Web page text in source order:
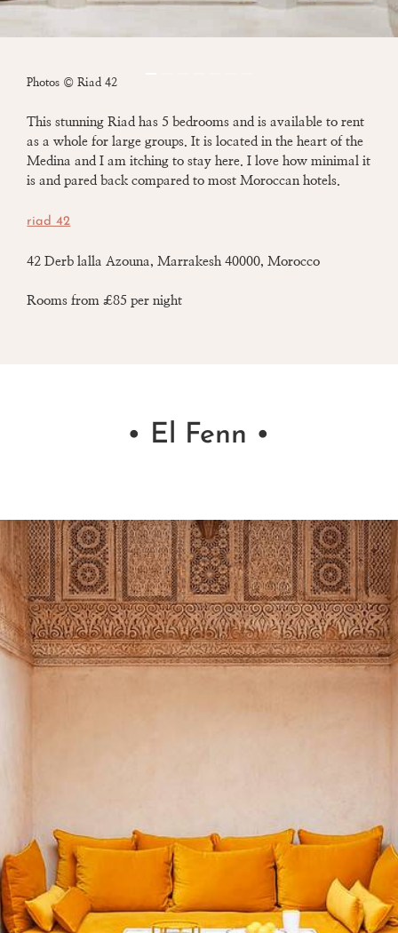
Photos © Riad 42
This stunning Riad has 5 bedrooms and is available to rent
as a whole for large groups.It is located in the heart of the
Medina and I am itching to stay here. I love how minimalit
is and pared back compared to most Moroccan hotels.
riad 42
42 Derb lalla Azouna, Marrakesh 40000, Morocco
Rooms from £85 per night
• El Fenn •